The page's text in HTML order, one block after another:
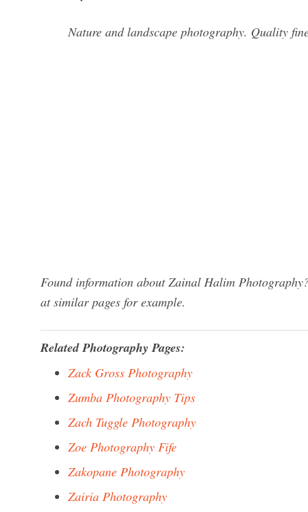
Nature and landscape photography. Quality
Found information about Zainal Halim
at similar pages for example.
Related Photography Pages:
Zack Gross Photography
Zumba Photography Tips
Zach Tuggle Photography
Zoe Photography Fife
Zakopane Photography
Zairia Photography